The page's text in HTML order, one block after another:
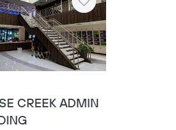
Heart
CREEK ADMIN